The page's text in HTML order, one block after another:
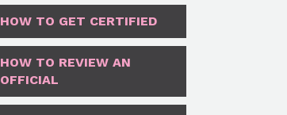
HOW TO GET CERTIFIED
HOW TO REVIEW AN
OFFICIAL